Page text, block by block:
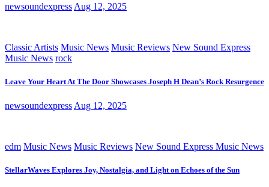
newsoundexpress Aug 12, 2025
Classic Artists Music News Music Reviews New Sound Express
Music News rock
Leave Your Heart At The Door Showcases Joseph H Dean’s Rock Resurgence
newsoundexpress Aug 12, 2025
edm Music News Music Reviews New Sound Express Music News
StellarWaves Explores Joy, Nostalgia, and Light on Echoes of the Sun